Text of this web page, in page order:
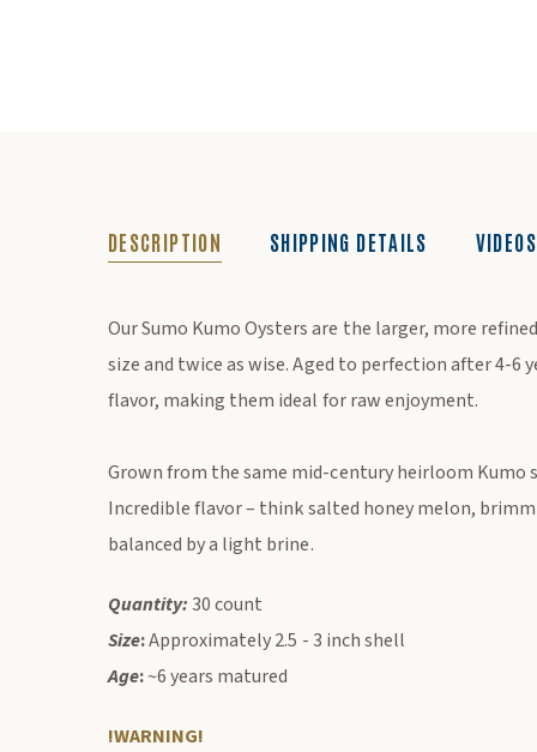
DESCRIPTION SHIPPING DETAILS VIDEOS
DESCRIPTION
Our Sumo Kumo Oysters are the larger, more
size and twice as wise. Aged to perfection after 4-6
flavor, making them ideal for raw enjoyment.
Grown from the same mid-century heirloom Kumo
Incredible flavor – think salted honey melon,
balanced by a light brine.
Quantity:30 count
Size:Approximately 2.5 - 3 inch shell
Age:~6 years matured
!WARNING!